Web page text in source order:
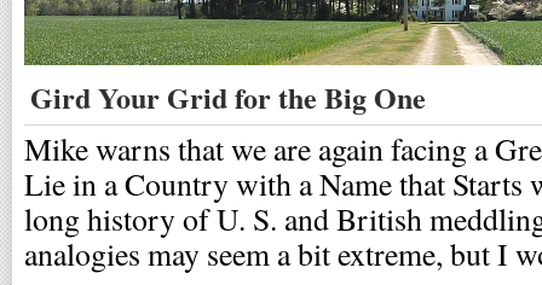
Gird Your Grid for the Big One
Mike warns that we are again facing a
Lie in a Country with a Name that Starts
long history of U. S. and British
analogies may seem a bit extreme, but I